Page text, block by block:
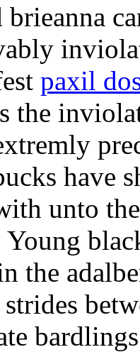
paxil
the
have
unto
the